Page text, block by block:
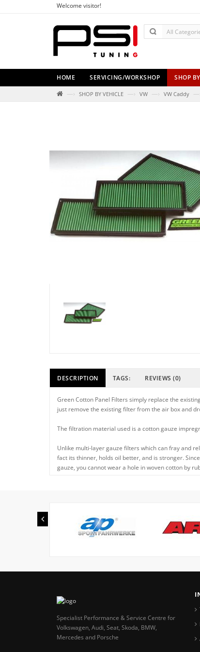
Welcome visitor!
HOME SERVICING/WORKSHOP SHOP
—› SHOP BY VEHICLE —› VW —› VW Caddy
DESCRIPTION TAGS: REVIEWS (0)
Green Cotton Panel Filters simply replace the
just remove the existing filter from the air box and
The filtration material used is a cotton gauze
Unlike multi-layer gauze filters which can fray and
fact its thinner, holds oil better, and is stronger.
gauze, you cannot wear a hole in woven cotton by
Specialist Performance & Service Centre for
Volkswagen, Audi, Seat, Skoda, BMW,
Mercedes and Porsche